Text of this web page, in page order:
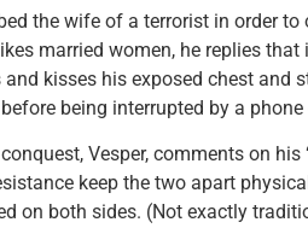
the wife of a terrorist in order
married women, he replies
and kisses his exposed chest and
being interrupted by a phone
conquest, Vesper, comments on
keep the two apart
on both sides. (Not exactly